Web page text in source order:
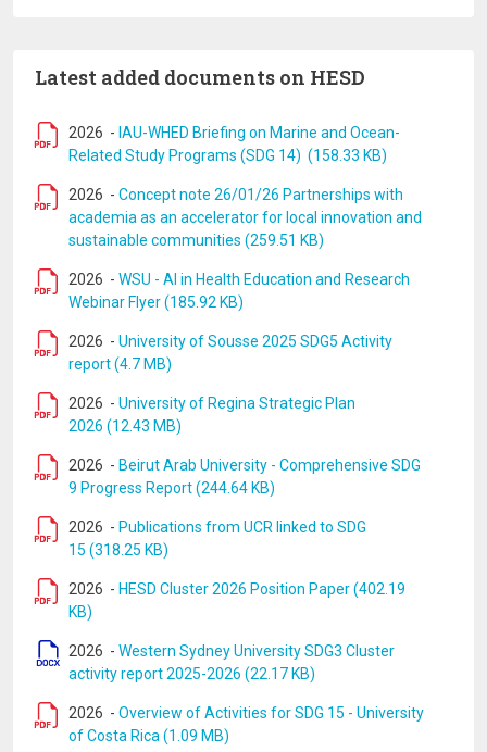
Latest added documents on HESD
2026 - IAU-WHED Briefing on Marine and Ocean-
Related Study Programs (SDG 14) (158.33 KB)
2026 - Concept note 26/01/26 Partnerships with
academia as an accelerator for local innovation and
sustainable communities (259.51 KB)
2026 - WSU - AI in Health Education and Research
Webinar Flyer (185.92 KB)
2026 - University of Sousse 2025 SDG5 Activity
report (4.7 MB)
2026 - University of Regina Strategic Plan
2026 (12.43 MB)
2026 - Beirut Arab University - Comprehensive SDG
9 Progress Report (244.64 KB)
2026 - Publications from UCR linked to SDG
15 (318.25 KB)
2026 - HESD Cluster 2026 Position Paper (402.19
KB)
2026 - Western Sydney University SDG3 Cluster
activity report 2025-2026 (22.17 KB)
2026 - Overview of Activities for SDG 15 - University
of Costa Rica (1.09 MB)